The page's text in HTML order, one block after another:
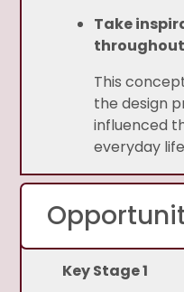
Take
This
the design
influenced
everyday
Key Stage 1